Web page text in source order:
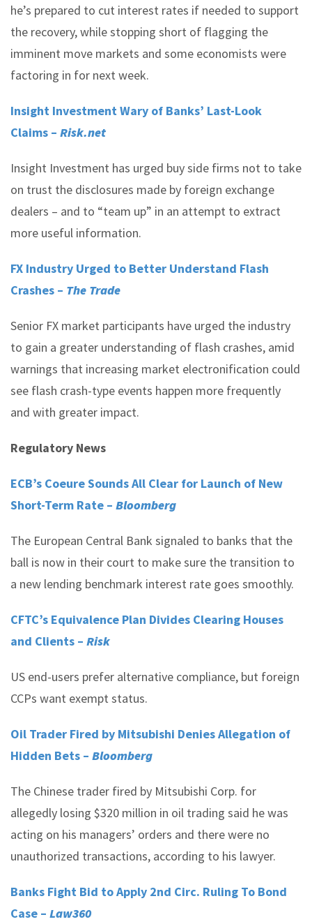
he’s prepared to cut interest rates if needed to support
the recovery, while stopping short of flagging the
imminent move markets and some economists were
factoring in for next week.
Insight Investment Wary of Banks’ Last-Look
Claims – Risk.net
Insight Investment has urged buy side firms not to take
on trust the disclosures made by foreign exchange
dealers – and to “team up” in an attempt to extract
more useful information.
FX Industry Urged to Better Understand Flash
Crashes – The Trade
Senior FX market participants have urged the industry
to gain a greater understanding of flash crashes, amid
warnings that increasing market electronification could
see flash crash-type events happen more frequently
and with greater impact.
Regulatory News
ECB’s Coeure Sounds All Clear for Launch of New
Short-Term Rate – Bloomberg
The European Central Bank signaled to banks that the
ball is now in their court to make sure the transition to
a new lending benchmark interest rate goes smoothly.
CFTC’s Equivalence Plan Divides Clearing Houses
and Clients – Risk
US end-users prefer alternative compliance, but foreign
CCPs want exempt status.
Oil Trader Fired by Mitsubishi Denies Allegation of
Hidden Bets – Bloomberg
The Chinese trader fired by Mitsubishi Corp. for
allegedly losing $320 million in oil trading said he was
acting on his managers’ orders and there were no
unauthorized transactions, according to his lawyer.
Banks Fight Bid to Apply 2nd Circ. Ruling To Bond
Case – Law360